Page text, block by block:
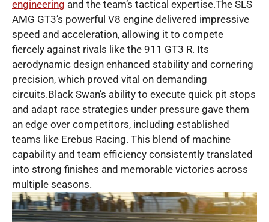
engineering and the team’s tactical expertise.The SLS
AMG GT3’s powerful V8 engine delivered impressive
speed and acceleration, allowing it to compete
fiercely against rivals like the 911 GT3 R. Its
aerodynamic design enhanced stability and cornering
precision, which proved vital on demanding
circuits.Black Swan’s ability to execute quick pit stops
and adapt race strategies under pressure gave them
an edge over competitors, including established
teams like Erebus Racing. This blend of machine
capability and team efficiency consistently translated
into strong finishes and memorable victories across
multiple seasons.